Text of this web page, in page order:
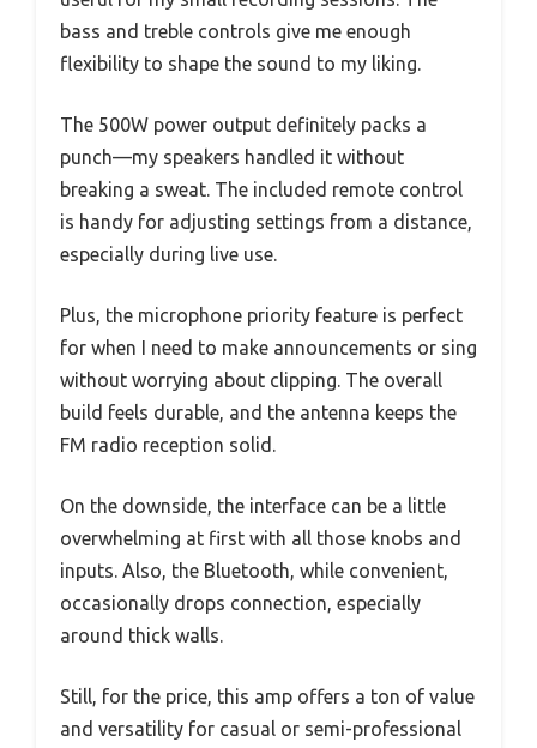
bass and treble controls give me enough
flexibility to shape the sound to my liking.
The 500W power output definitely packs a
punch—my speakers handled it without
breaking a sweat. The included remote control
is handy for adjusting settings from a distance,
especially during live use.
Plus, the microphone priority feature is perfect
for when I need to make announcements or sing
without worrying about clipping. The overall
build feels durable, and the antenna keeps the
FM radio reception solid.
On the downside, the interface can be a little
overwhelming at first with all those knobs and
inputs. Also, the Bluetooth, while convenient,
occasionally drops connection, especially
around thick walls.
Still, for the price, this amp offers a ton of value
and versatility for casual or semi-professional